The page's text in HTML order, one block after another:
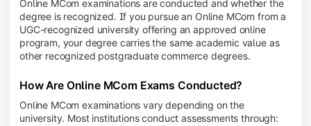
Online MCom examinations are conducted and whether the
degree is recognized. If you pursue an Online MCom from a
UGC-recognized university offering an approved online
program, your degree carries the same academic value as
other recognized postgraduate commerce degrees.
How Are Online MCom Exams Conducted?
Online MCom examinations vary depending on the
university. Most institutions conduct assessments through: